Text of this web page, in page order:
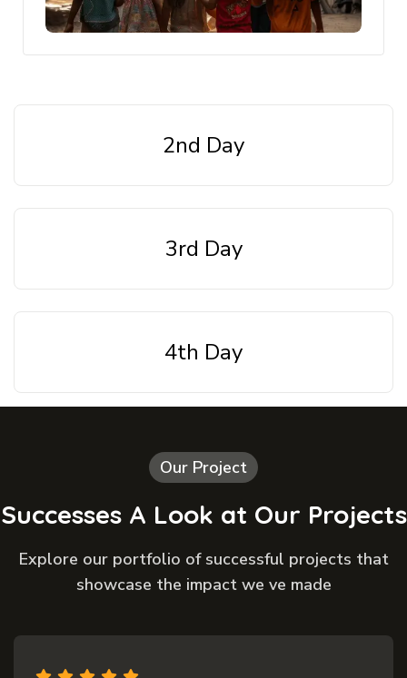
2nd Day
3rd Day
4th Day
Our Project
Successes A Look at Our Projects
Explore our portfolio of successful projects that
showcase the impact we ve made